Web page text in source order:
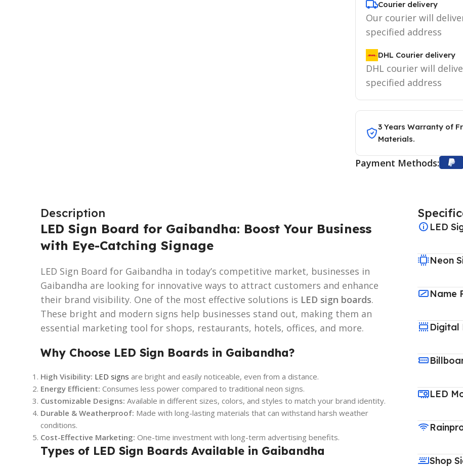
Courier delivery
Our courier will
specified address
DHL Courier delivery
DHL courier will
specified address
3 Years Warranty of
Materials.
Payment Methods:
Description
LED Sign Board for Gaibandha: Boost Your Business
with Eye-Catching Signage
LED Sign Board for Gaibandha in today’s competitive market, businesses in
Gaibandha are looking for innovative ways to attract customers and enhance
their brand visibility. One of the most effective solutions is LED sign boards.
These bright and modern signs help businesses stand out, making them an
essential marketing tool for shops, restaurants, hotels, offices, and more.
Why Choose LED Sign Boards in Gaibandha?
High Visibility: LED signs are bright and easily noticeable, even from a distance.
Energy Efficient: Consumes less power compared to traditional neon signs.
Customizable Designs: Available in different sizes, colors, and styles to match your brand identity.
Durable & Weatherproof: Made with long-lasting materials that can withstand harsh weather
conditions.
Cost-Effective Marketing: One-time investment with long-term advertising benefits.
Types of LED Sign Boards Available in Gaibandha
LED
Neon
Name
Digital
LED
Shop